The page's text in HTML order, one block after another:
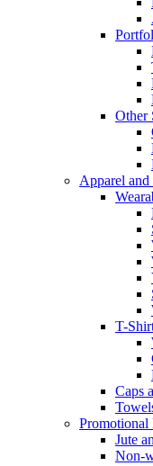
Other
Apparel and
T-
Caps
Promotional
Jute
Non-